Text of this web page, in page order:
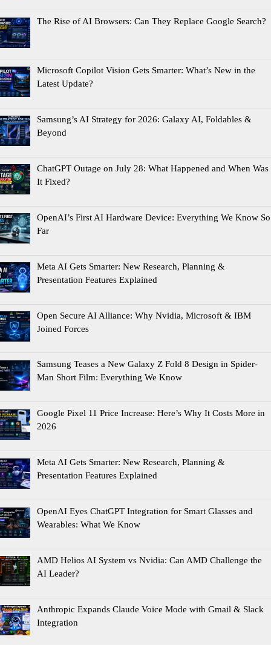
The Rise of AI Browsers: Can They Replace Google Search?
Microsoft Copilot Vision Gets Smarter: What’s New in the
Latest Update?
Samsung’s AI Strategy for 2026: Galaxy AI, Foldables &
Beyond
ChatGPT Outage on July 28: What Happened and When Was
It Fixed?
OpenAI’s First AI Hardware Device: Everything We Know So
Far
Meta AI Gets Smarter: New Research, Planning &
Presentation Features Explained
Open Secure AI Alliance: Why Nvidia, Microsoft & IBM
Joined Forces
Samsung Teases a New Galaxy Z Fold 8 Design in Spider-
Man Short Film: Everything We Know
Google Pixel 11 Price Increase: Here’s Why It Costs More in
2026
Meta AI Gets Smarter: New Research, Planning &
Presentation Features Explained
OpenAI Eyes ChatGPT Integration for Smart Glasses and
Wearables: What We Know
AMD Helios AI System vs Nvidia: Can AMD Challenge the
AI Leader?
Anthropic Expands Claude Voice Mode with Gmail & Slack
Integration